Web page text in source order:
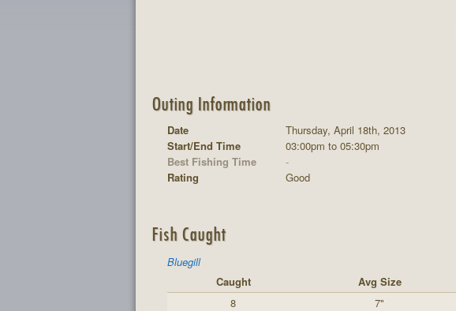
Outing Information
Date
Thursday, April 18th, 2013
Start/End Time
03:00pm to 05:30pm
Best Fishing Time
-
Rating
Good
Fish Caught
Bluegill
Caught
Avg Size
8
7"